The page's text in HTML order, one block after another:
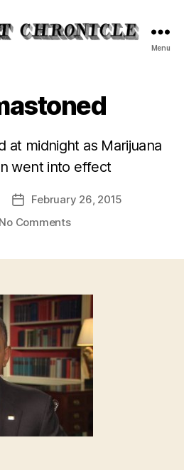
Menu
at midnight as Marijuana
went into effect
Post
date
February 26, 2015
No Commentson